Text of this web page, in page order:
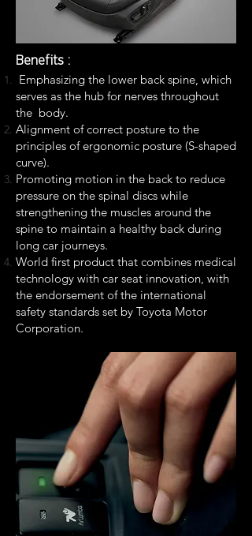
Benefits :
Emphasizing the lower back spine, which
serves as the hub for nerves throughout
the body.
Alignment of correct posture to the
principles of ergonomic posture (S-shaped
curve).
Promoting motion in the back to reduce
pressure on the spinal discs while
strengthening the muscles around the
spine to maintain a healthy back during
long car journeys.
World first product that combines medical
technology with car seat innovation, with
the endorsement of the international
safety standards set by Toyota Motor
Corporation.